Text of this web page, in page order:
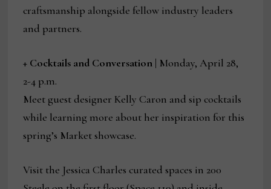
craftsmanship alongside fellow industry leaders
and partners.
+ Cocktails and Conversation | Monday, April 28,
2-4 p.m.
Meet guest designer Kelly Caron and sip cocktails
while learning more about her inspiration for this
spring’s Market showcase.
Visit the Jessica Charles curated spaces in 200